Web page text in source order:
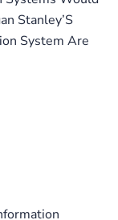
Stanley’S
System Are